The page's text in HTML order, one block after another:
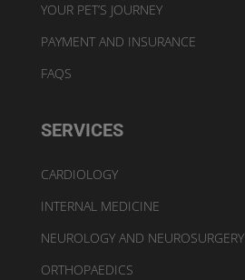
YOUR PET’S JOURNEY
PAYMENT AND INSURANCE
FAQS
SERVICES
CARDIOLOGY
INTERNAL MEDICINE
NEUROLOGY AND NEUROSURGERY
ORTHOPAEDICS